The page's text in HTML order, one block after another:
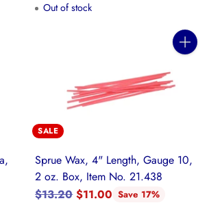
Out of stock
SALE
Quantity
Sprue Wax, 4" Length, Gauge 10,
2 oz. Box, Item No. 21.438
Regular
$13.20 $11.00 Save 17%